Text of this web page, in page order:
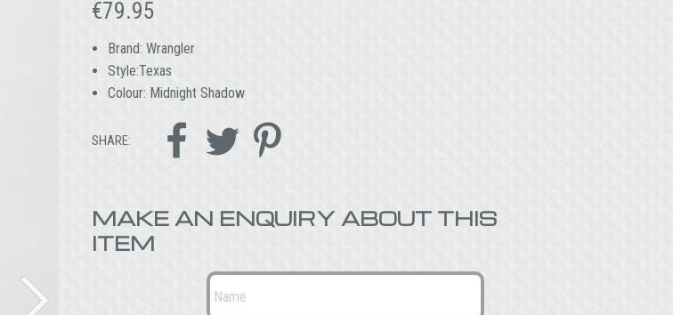
€79.95
Brand: Wrangler
Style:Texas
Colour: Midnight Shadow
SHARE:   
MAKE AN ENQUIRY ABOUT THIS
ITEM